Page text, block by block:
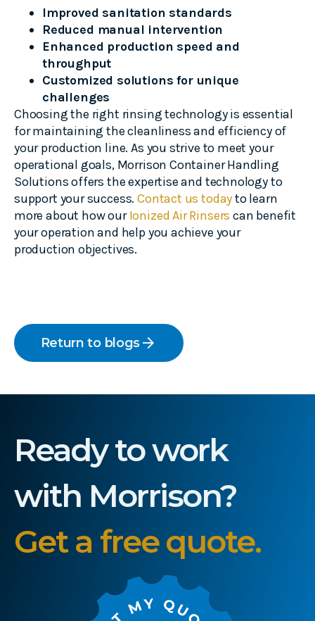
Improved sanitation standards
Reduced manual intervention
Enhanced production speed and
throughput
Customized solutions for unique
challenges
Choosing the right rinsing technology is essential
for maintaining the cleanliness and efficiency of
your production line. As you strive to meet your
operational goals, Morrison Container Handling
Solutions offers the expertise and technology to
support your success.Contact us todayto learn
more about how ourIonized Air Rinsers can benefit
your operation and help you achieve your
production objectives.
Return to blogsarrow_forward
Ready to work
with Morrison?
Get a free quote.